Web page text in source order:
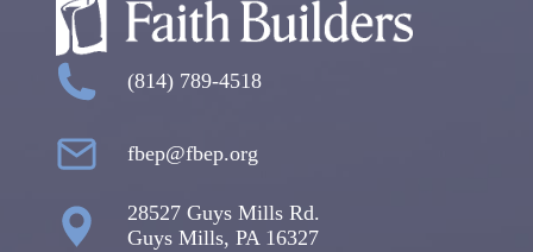
(814) 789-4518
fbep@fbep.org
28527 Guys Mills Rd.
Guys Mills, PA 16327